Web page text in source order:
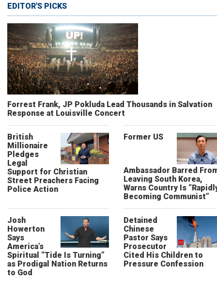
EDITOR'S PICKS
Forrest Frank, JP Pokluda Lead Thousands in Salvation
Response at Louisville Concert
British
Millionaire
Pledges
Legal
Support for Christian
Street Preachers Facing
Police Action
Former US
Ambassador Barred
Leaving South Korea,
Warns Country Is
Becoming Communist”
Josh
Howerton
Says
America’s
Spiritual “Tide Is Turning”
as Prodigal Nation Returns
to God
Detained
Chinese
Pastor Says
Prosecutor
Cited His Children to
Pressure Confession